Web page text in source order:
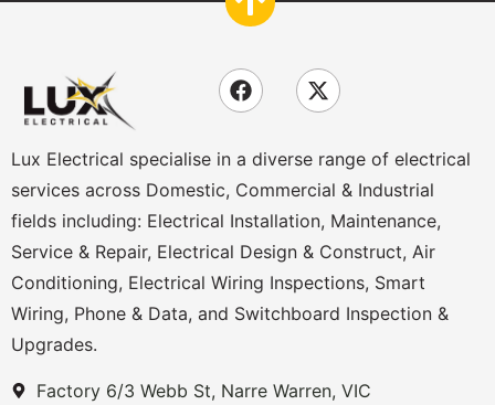
Lux Electrical specialise in a diverse range of electrical
services across Domestic, Commercial & Industrial
fields including: Electrical Installation, Maintenance,
Service & Repair, Electrical Design & Construct, Air
Conditioning, Electrical Wiring Inspections, Smart
Wiring, Phone & Data, and Switchboard Inspection &
Upgrades.
Factory 6/3 Webb St, Narre Warren, VIC